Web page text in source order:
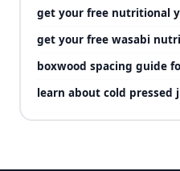
get your free nutritional
get your free wasabi
boxwood spacing guide
learn about cold pressed